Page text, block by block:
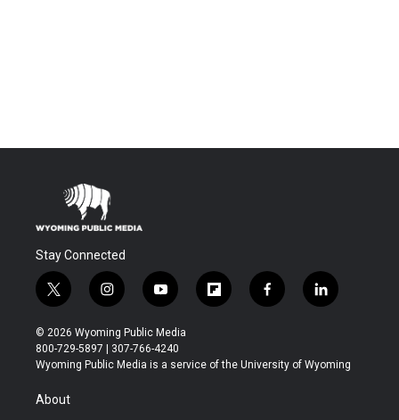
Stay Connected
t
w
i
t
t
r
i
n
s
t
a
y
o
u
t
u
f
l
b
f
a
b
l
i
e
© 2026 Wyoming Public Media
800-729-5897 | 307-766-4240
Wyoming Public Media is a service of the University of Wyoming
About